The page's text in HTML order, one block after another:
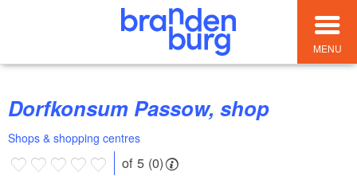
MENU
Dorfkonsum Passow, shop
Shops & shopping centres
of 5 (0)